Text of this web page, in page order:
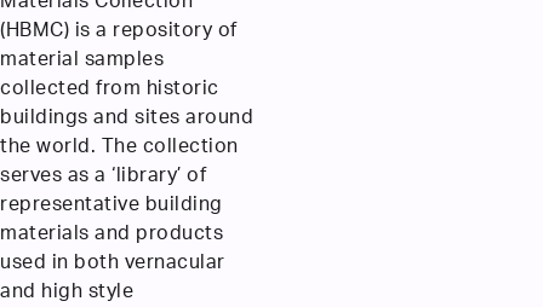
(HBMC) is a repository of
material samples
collected from historic
buildings and sites around
the world. The collection
serves as a ‘library’ of
representative building
materials and products
used in both vernacular
and high style